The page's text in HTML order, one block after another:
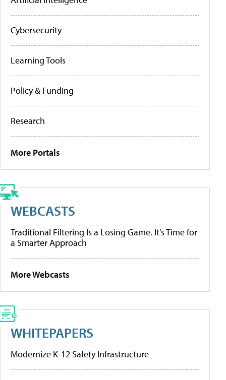
Cybersecurity
Learning Tools
Policy & Funding
Research
More Portals
WEBCASTS
Traditional Filtering Is a Losing Game. It’s Time for
a Smarter Approach
More Webcasts
WHITEPAPERS
Modernize K-12 Safety Infrastructure